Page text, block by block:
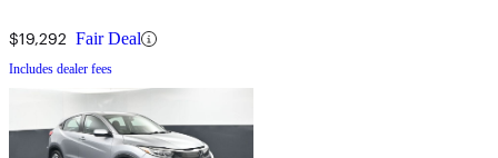
$19,292 Fair Deal
Includes dealer fees